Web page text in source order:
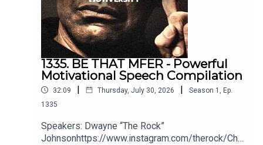
1335. BE THAT MFER - Powerful
Motivational Speech Compilation
32:09 | Thursday, July 30, 2026 | Season 1
Ep.
1335
Speakers: Dwayne “The Rock”
Johnsonhttps://www.instagram.com/therock/Chri